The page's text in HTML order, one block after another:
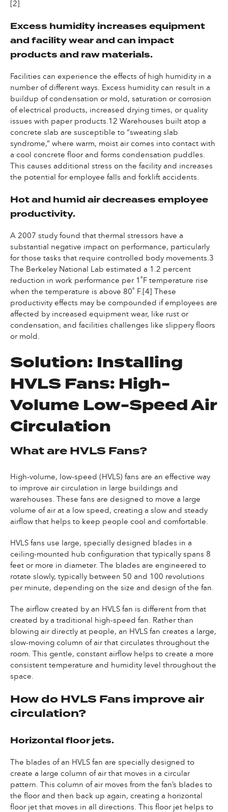
[2]
Excess humidity increases equipment
and facility wear and can impact
products and raw materials.
Facilities can experience the effects of high humidity in a
number of different ways. Excess humidity can result in a
buildup of condensation or mold, saturation or corrosion
of electrical products, increased drying times, or quality
issues with paper products.12 Warehouses built atop a
concrete slab are susceptible to “sweating slab
syndrome,” where warm, moist air comes into contact with
a cool concrete floor and forms condensation puddles.
This causes additional stress on the facility and increases
the potential for employee falls and forklift accidents.
Hot and humid air decreases employee
productivity.
A 2007 study found that thermal stressors have a
substantial negative impact on performance, particularly
for those tasks that require controlled body movements.3
The Berkeley National Lab estimated a 1.2 percent
reduction in work performance per 1˚F temperature rise
when the temperature is above 80˚ F.[4] These
productivity effects may be compounded if employees are
affected by increased equipment wear, like rust or
condensation, and facilities challenges like slippery floors
or mold.
Solution: Installing
HVLS Fans: High-
Volume Low-Speed Air
Circulation
What are HVLS Fans?
High-volume, low-speed (HVLS) fans are an effective way
to improve air circulation in large buildings and
warehouses. These fans are designed to move a large
volume of air at a low speed, creating a slow and steady
airflow that helps to keep people cool and comfortable.
HVLS fans use large, specially designed blades in a
ceiling-mounted hub configuration that typically spans 8
feet or more in diameter. The blades are engineered to
rotate slowly, typically between 50 and 100 revolutions
per minute, depending on the size and design of the fan.
The airflow created by an HVLS fan is different from that
created by a traditional high-speed fan. Rather than
blowing air directly at people, an HVLS fan creates a large,
slow-moving column of air that circulates throughout the
room. This gentle, constant airflow helps to create a more
consistent temperature and humidity level throughout the
space.
How do HVLS Fans improve air
circulation?
Horizontal floor jets.
The blades of an HVLS fan are specially designed to
create a large column of air that moves in a circular
pattern. This column of air moves from the fan’s blades to
the floor and then back up again, creating a horizontal
floor jet that moves in all directions. This floor jet helps to